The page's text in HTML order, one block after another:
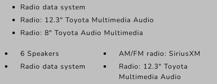
Radio data system
Radio: 12.3" Toyota Multimedia Audio
Radio: 8" Toyota Audio Multimedia
6 Speakers
AM/FM radio: SiriusXM
Radio data system
Radio: 12.3" Toyota
Multimedia Audio